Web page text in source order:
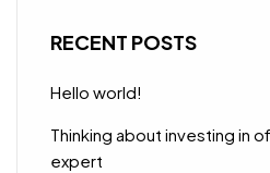
RECENT POSTS
Hello world!
Thinking about investing in
expert